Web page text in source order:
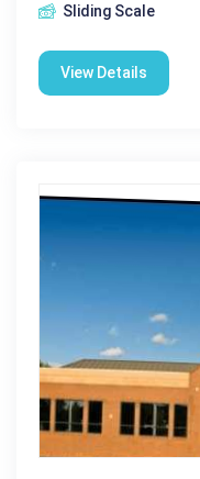
Sliding Scale
View Details